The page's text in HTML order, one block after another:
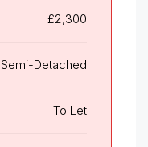
£2,300
Semi-Detached
To Let